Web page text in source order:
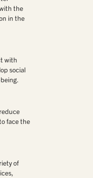
the
in the
with
social
face the
of